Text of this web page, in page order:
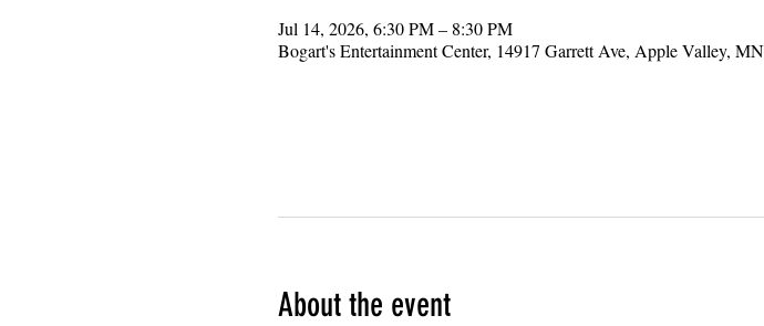
Jul 14, 2026, 6:30 PM – 8:30 PM
Bogart's Entertainment Center, 14917 Garrett Ave, Apple Valley,
About the event